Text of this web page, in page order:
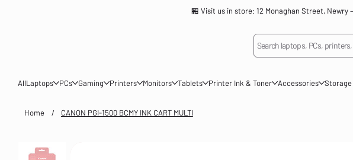
🏪 Visit us in store: 12 Monaghan Street, Newry
Search laptops, PCs,
AllLaptops PCs Gaming Printers Monitors Tablets Printer Ink & Toner Accessories
Home / CANON PGI-1500 BCMY INK CART MULTI